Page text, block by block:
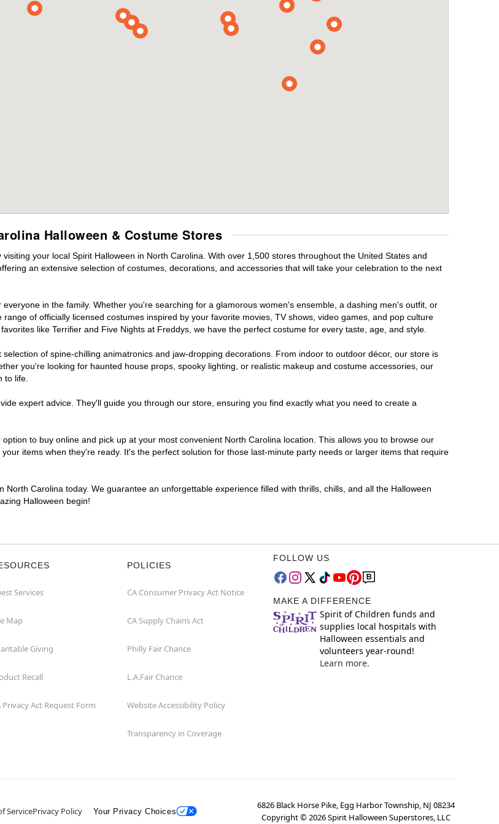
Halloween & Costume Stores
your local Spirit Halloween in North Carolina. With over 1,500 stores throughout the United States and
an extensive selection of costumes, decorations, and accessories that will take your celebration to the next
in the family. Whether you're searching for a glamorous women's ensemble, a dashing men's outfit, or
of officially licensed costumes inspired by your favorite movies, TV shows, video games, and pop culture
like Terrifier and Five Nights at Freddys, we have the perfect costume for every taste, age, and style.
of spine-chilling animatronics and jaw-dropping decorations. From indoor to outdoor décor, our store is
you're looking for haunted house props, spooky lighting, or realistic makeup and costume accessories, our
to life.
expert advice. They'll guide you through our store, ensuring you find exactly what you need to create a
to buy online and pick up at your most convenient North Carolina location. This allows you to browse our
items when they're ready. It's the perfect solution for those last-minute party needs or larger items that require
Carolina today. We guarantee an unforgettable experience filled with thrills, chills, and all the Halloween
Halloween begin!
Services
Map
Giving
Recall
Privacy Act Request Form
POLICIES
CA Consumer Privacy Act Notice
CA Supply Chains Act
Philly Fair Chance
L.A.Fair Chance
Website Accessibility Policy
Transparency in Coverage
FOLLOW US
MAKE A DIFFERENCE
Spirit of Children funds and
supplies local hospitals with
Halloween essentials and
volunteers year-round!
Learn more.
ServicePrivacy Policy Your Privacy Choices
6826 Black Horse Pike, Egg Harbor Township, NJ 08234
Copyright ©2026Spirit Halloween Superstores, LLC